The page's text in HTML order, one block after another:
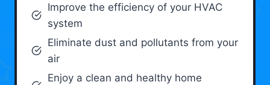
Improve the efficiency of your HVAC
system
Eliminate dust and pollutants from your
air
Enjoy a clean and healthy home